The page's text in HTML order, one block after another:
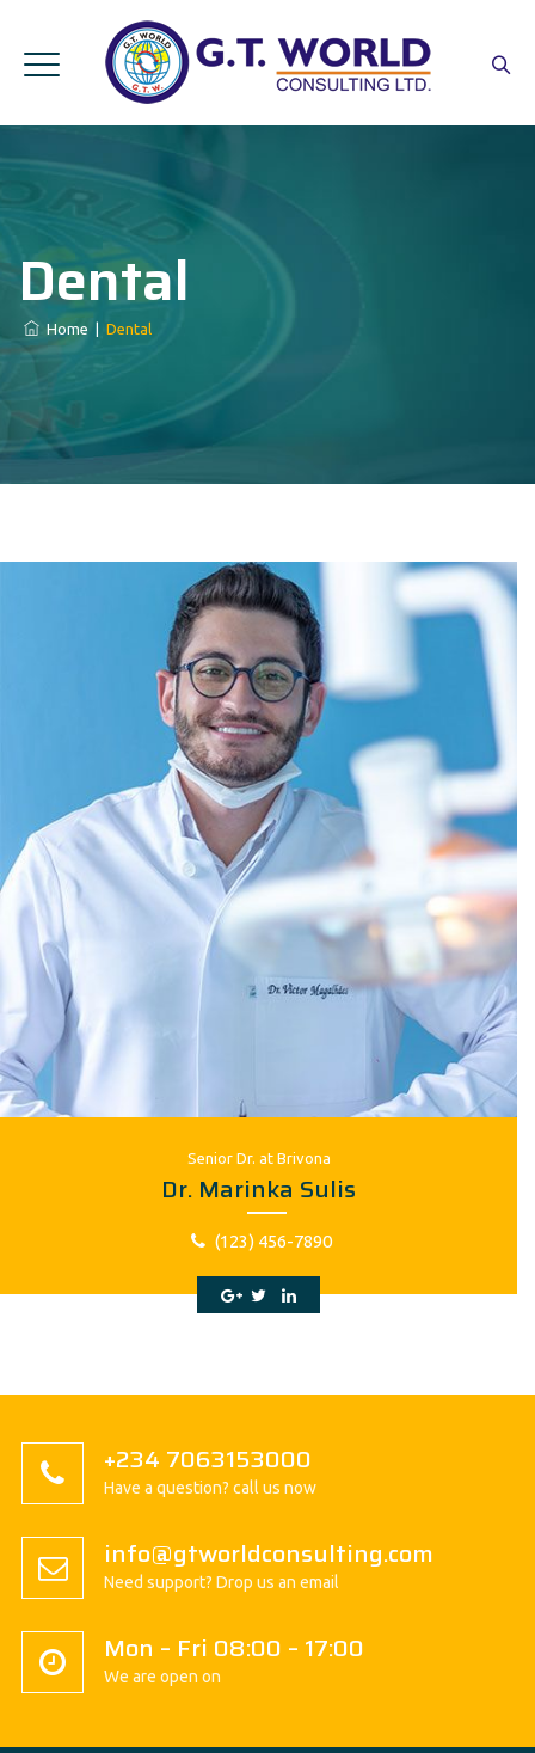
Dental
Home Dental
Senior Dr. at Brivona
Dr. Marinka Sulis
(123) 456-7890
+234 7063153000
Have a question? call us now
info@gtworldconsulting.com
Need support? Drop us an email
Mon – Fri 08:00 – 17:00
We are open on